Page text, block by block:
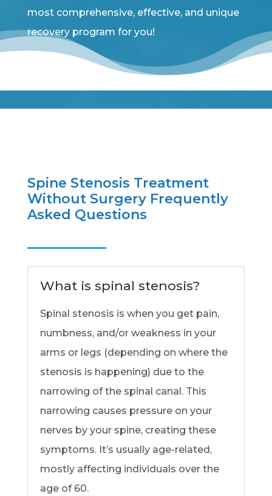
most comprehensive, effective, and unique
recovery program for you!
Spine Stenosis Treatment
Without Surgery Frequently
Asked Questions
What is spinal stenosis?
Spinal stenosis is when you get pain,
numbness, and/or weakness in your
arms or legs (depending on where the
stenosis is happening) due to the
narrowing of the spinal canal. This
narrowing causes pressure on your
nerves by your spine, creating these
symptoms. It’s usually age-related,
mostly affecting individuals over the
age of 60.